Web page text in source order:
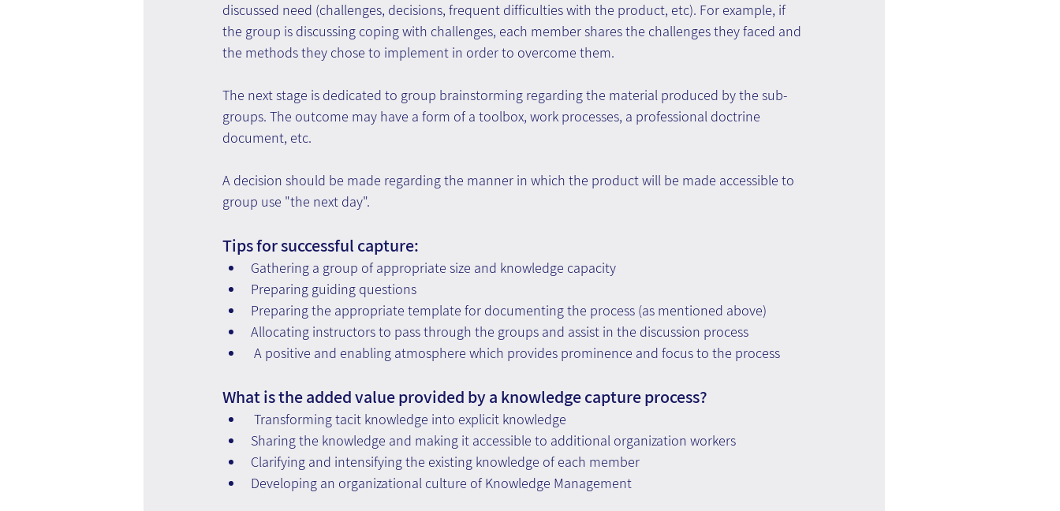
discussed need (challenges, decisions, frequent difficulties with the product, etc). For example, if
the group is discussing coping with challenges, each member shares the challenges they faced and
the methods they chose to implement in order to overcome them.
The next stage is dedicated to group brainstorming regarding the material produced by the sub-
groups. The outcome may have a form of a toolbox, work processes, a professional doctrine
document, etc.
A decision should be made regarding the manner in which the product will be made accessible to
group use "the next day".
Tips for successful capture:
Gathering a group of appropriate size and knowledge capacity
Preparing guiding questions
Preparing the appropriate template for documenting the process (as mentioned above)
Allocating instructors to pass through the groups and assist in the discussion process
A positive and enabling atmosphere which provides prominence and focus to the process
What is the added value provided by a knowledge capture process?
Transforming tacit knowledge into explicit knowledge
Sharing the knowledge and making it accessible to additional organization workers
Clarifying and intensifying the existing knowledge of each member
Developing an organizational culture of Knowledge Management